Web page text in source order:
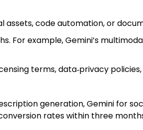
code automation, or
For example, Gemini’s
terms, data‑privacy
generation, Gemini for
rates within three